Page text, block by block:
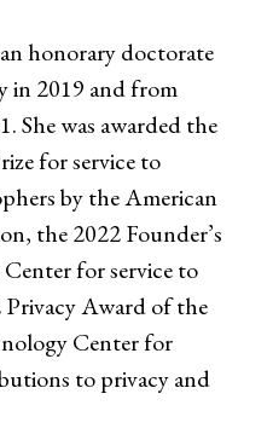
honorary doctorate
in 2019 and from
She was awarded the
for service to
by the American
the 2022 Founder’s
for service to
Award of the
Center for
to privacy and